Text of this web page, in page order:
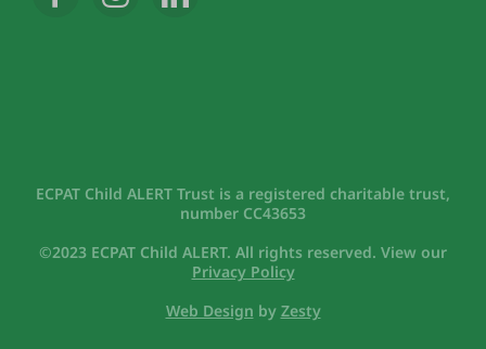
ECPAT Child ALERT Trust is a registered charitable trust,
number CC43653
©2023 ECPAT Child ALERT. All rights reserved. View our
Privacy Policy
Web Design by Zesty